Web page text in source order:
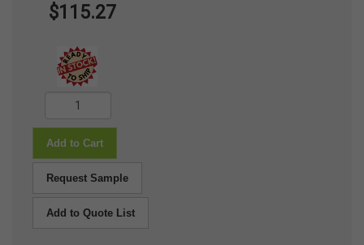
$115.27
Add to Cart
Request Sample
Add to Quote List